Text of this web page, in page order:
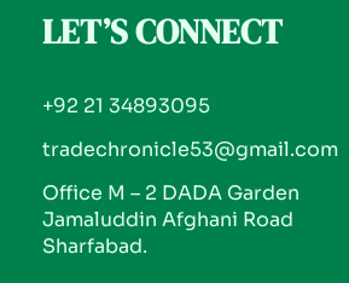
LET’S CONNECT
+92 21 34893095
tradechronicle53@gmail.com
Office M – 2 DADA Garden
Jamaluddin Afghani Road
Sharfabad.